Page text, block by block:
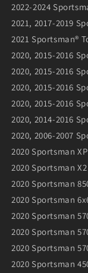
2022-2024
2021, 2017-2019
2021 Sportsman®
2020, 2015-2016
2020, 2015-2016
2020, 2015-2016
2020, 2015-2016
2020, 2014-2016
2020, 2006-2007
2020 Sportsman
2020 Sportsman X2
2020 Sportsman
2020 Sportsman
2020 Sportsman
2020 Sportsman
2020 Sportsman
2020 Sportsman